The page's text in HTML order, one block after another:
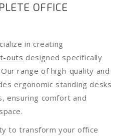
OFFICE
in creating
outs designed specifically
range of high-quality and
ergonomic standing desks
ensuring comfort and
to transform your office